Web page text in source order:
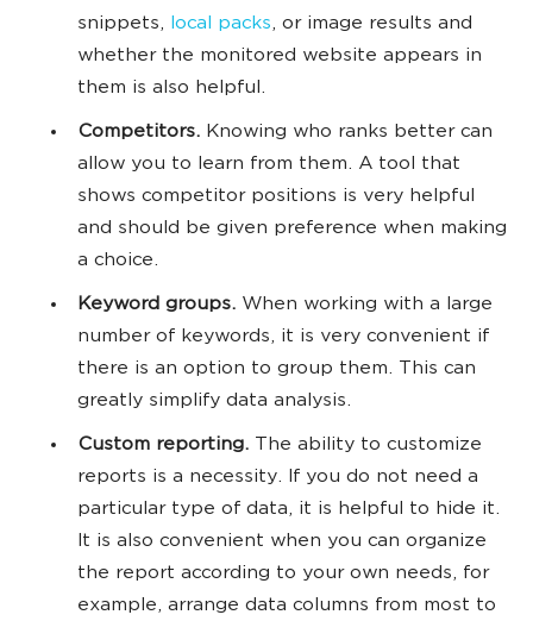
snippets, local packs, or image results and
whether the monitored website appears in
them is also helpful.
Competitors. Knowing who ranks better can
allow you to learn from them. A tool that
shows competitor positions is very helpful
and should be given preference when making
a choice.
Keyword groups. When working with a large
number of keywords, it is very convenient if
there is an option to group them. This can
greatly simplify data analysis.
Custom reporting. The ability to customize
reports is a necessity. If you do not need a
particular type of data, it is helpful to hide it.
It is also convenient when you can organize
the report according to your own needs, for
example, arrange data columns from most to